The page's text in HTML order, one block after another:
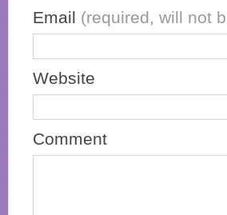
Email (required, will not
Website
Comment